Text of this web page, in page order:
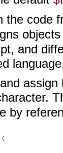
the code
and
and assign
by
{